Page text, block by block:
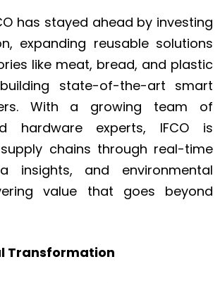
has stayed ahead by investing
expanding reusable solutions
like meat, bread, and plastic
state-of-the-art smart
With a growing team of
hardware experts, IFCO is
chains through real-time
insights, and environmental
value that goes beyond
Transformation